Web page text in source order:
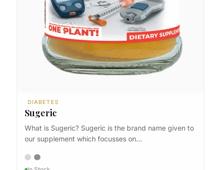
DIABETES
Sugeric
What is Sugeric? Sugeric is the brand name given to
our supplement which focusses on…